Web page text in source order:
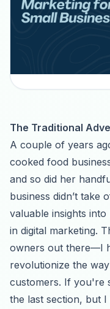
The Traditional
A couple of years
cooked food
and so did her
business didn’t take
valuable insights
in digital marketing.
owners out there—I
revolutionize the
customers. If you're
the last section, but